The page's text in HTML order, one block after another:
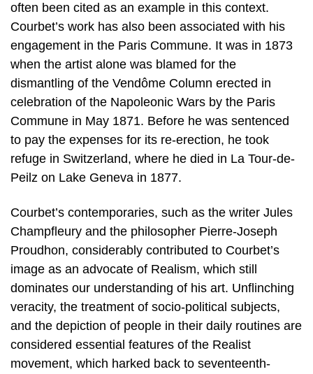
often been cited as an example in this context.
Courbet’s work has also been associated with his
engagement in the Paris Commune. It was in 1873
when the artist alone was blamed for the
dismantling of the Vendôme Column erected in
celebration of the Napoleonic Wars by the Paris
Commune in May 1871. Before he was sentenced
to pay the expenses for its re-erection, he took
refuge in Switzerland, where he died in La Tour-de-
Peilz on Lake Geneva in 1877.
Courbet’s contemporaries, such as the writer Jules
Champfleury and the philosopher Pierre-Joseph
Proudhon, considerably contributed to Courbet’s
image as an advocate of Realism, which still
dominates our understanding of his art. Unflinching
veracity, the treatment of socio-political subjects,
and the depiction of people in their daily routines are
considered essential features of the Realist
movement, which harked back to seventeenth-